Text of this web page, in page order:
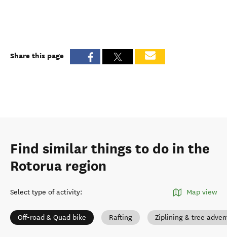
Share this page
Find similar things to do in the
Rotorua region
Select type of activity: Map view
Off-road & Quad bike Rafting Ziplining & tree